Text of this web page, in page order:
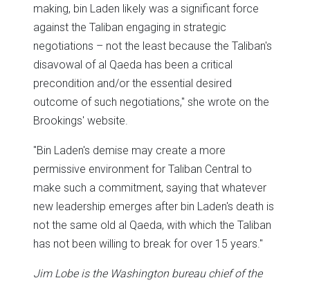
making, bin Laden likely was a significant force
against the Taliban engaging in strategic
negotiations – not the least because the Taliban's
disavowal of al Qaeda has been a critical
precondition and/or the essential desired
outcome of such negotiations," she wrote on the
Brookings' website.
"Bin Laden's demise may create a more
permissive environment for Taliban Central to
make such a commitment, saying that whatever
new leadership emerges after bin Laden's death is
not the same old al Qaeda, with which the Taliban
has not been willing to break for over 15 years."
Jim Lobe is the Washington bureau chief of the